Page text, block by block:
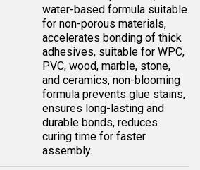
water-based formula suitable
for non-porous materials,
accelerates bonding of thick
adhesives, suitable for WPC,
PVC, wood, marble, stone,
and ceramics, non-blooming
formula prevents glue stains,
ensures long-lasting and
durable bonds, reduces
curing time for faster
assembly.